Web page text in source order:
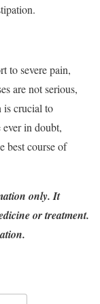
to severe pain,
are not serious,
is crucial to
in doubt,
best course of
only. It
or treatment.